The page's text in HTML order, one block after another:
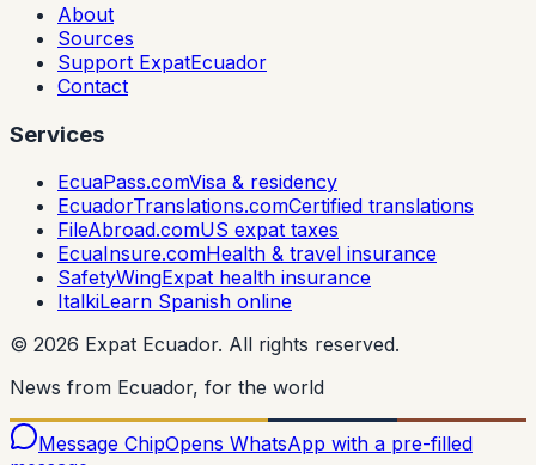
About
Sources
Support ExpatEcuador
Contact
Services
EcuaPass.comVisa & residency
EcuadorTranslations.comCertified translations
FileAbroad.comUS expat taxes
EcuaInsure.comHealth & travel insurance
SafetyWingExpat health insurance
ItalkiLearn Spanish online
© 2026 Expat Ecuador. All rights reserved.
News from Ecuador, for the world
Message ChipOpens WhatsApp with a pre-filled